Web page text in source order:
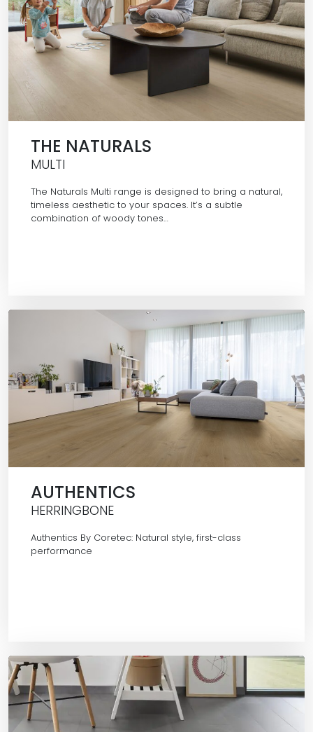
THE NATURALS
MULTI
The Naturals Multi range is designed to bring a natural,
timeless aesthetic to your spaces. It’s a subtle
combination of woody tones…
AUTHENTICS
HERRINGBONE
Authentics By Coretec: Natural style, first-class
performance